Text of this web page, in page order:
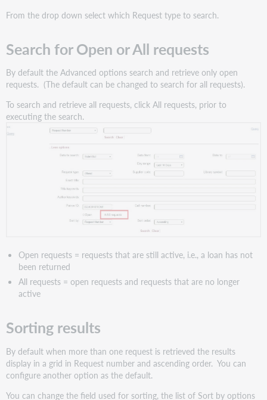
From the drop down select which Request type to search.
Search for Open or All requests
By default the Advanced options search and retrieve only open
requests. (The default can be changed to search for all requests).
To search and retrieve all requests, click All requests, prior to
executing the search.
Open requests = requests that are still active, i.e., a loan has not
been returned
All requests = open requests and requests that are no longer
active
Sorting results
By default when more than one request is retrieved the results
display in a grid in Request number and ascending order. You can
configure another option as the default.
You can change the field used for sorting, the list of Sort by options